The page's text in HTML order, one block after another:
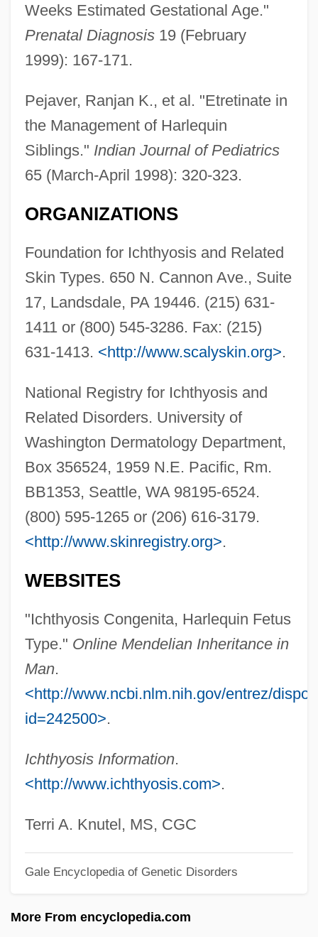
Weeks Estimated Gestational Age."
Prenatal Diagnosis19 (February
1999): 167-171.
Pejaver, Ranjan K., et al. "Etretinate in
the Management of Harlequin
Siblings." Indian Journal of Pediatrics
65 (March-April 1998): 320-323.
ORGANIZATIONS
Foundation for Ichthyosis and Related
Skin Types. 650 N. Cannon Ave., Suite
17, Landsdale, PA 19446. (215) 631-
1411 or (800) 545-3286. Fax: (215)
631-1413. <http://www.scalyskin.org>.
National Registry for Ichthyosis and
Related Disorders. University of
Washington Dermatology Department,
Box 356524, 1959 N.E. Pacific, Rm.
BB1353, Seattle, WA 98195-6524.
(800) 595-1265 or (206) 616-3179.
<http://www.skinregistry.org>.
WEBSITES
"Ichthyosis Congenita, Harlequin Fetus
Type." Online Mendelian Inheritance in
Man.
<http://www.ncbi.nlm.nih.gov/entrez/
id=242500>.
Ichthyosis Information.
<http://www.ichthyosis.com>.
Terri A. Knutel, MS, CGC
Gale Encyclopedia of Genetic Disorders
More From encyclopedia.com
Hårleman, Carl
Harlem, New York
Harlem, Battle Of
Harlem Writers Guild
Harlem River
Harlem Rides The Range
Harlem On The Prairie
Harlem Nights
Harlem Heights, New York
Harlem Globetrotters